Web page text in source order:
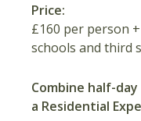
Price:
£160 per person
schools and third
Combine half-
a Residential